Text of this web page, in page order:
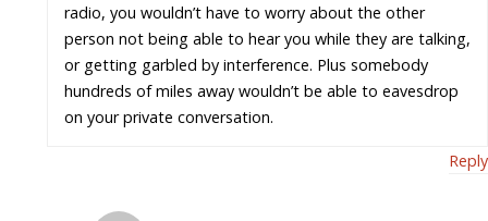
radio, you wouldn’t have to worry about the other
person not being able to hear you while they are talking,
or getting garbled by interference. Plus somebody
hundreds of miles away wouldn’t be able to eavesdrop
on your private conversation.
Reply